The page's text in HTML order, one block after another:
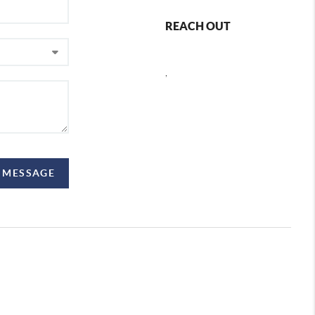
REACH OUT
,